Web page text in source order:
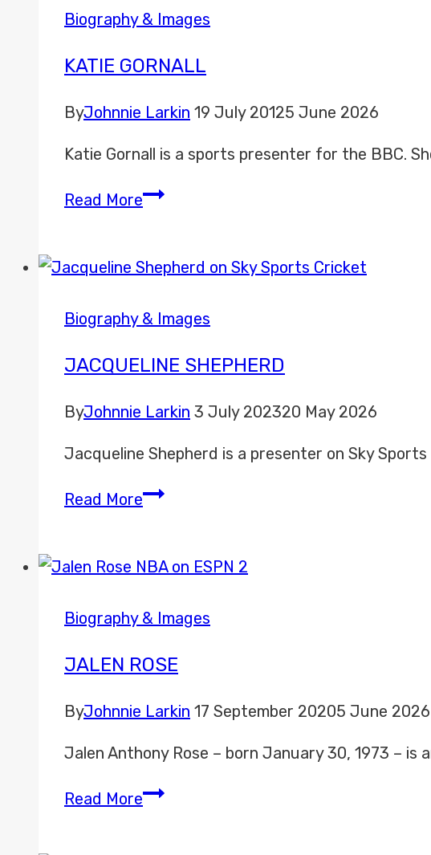
Biography & Images
KATIE GORNALL
ByJohnnie Larkin 19 July 20125 June 2026
Katie Gornall is a sports presenter for the BBC.
Read MoreKatie
Biography & Images
JACQUELINE SHEPHERD
ByJohnnie Larkin 3 July 202320 May 2026
Jacqueline Shepherd is a presenter on Sky
Read MoreJacqueline
Biography & Images
JALEN ROSE
ByJohnnie Larkin 17 September 20205 June 2026
Jalen Anthony Rose – born January 30, 1973 –
Read MoreJalen